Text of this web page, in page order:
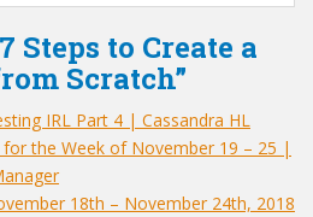
Steps to Create a
Scratch”
IRL Part 4 | Cassandra HL
the Week of November 19 – 25 |
18th – November 24th, 2018